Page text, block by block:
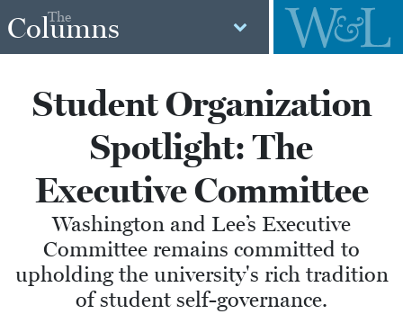
The
Columns
Student Organization
Spotlight: The
Executive Committee
Washington and Lee’s Executive
Committee remains committed to
upholding the university's rich tradition
of student self-governance.